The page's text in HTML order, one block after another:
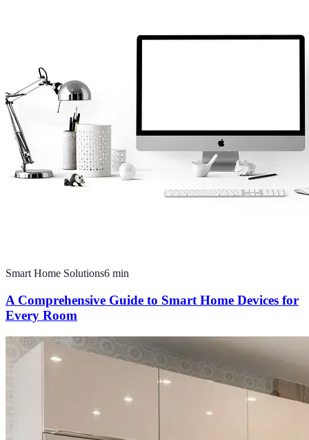
Smart Home Solutions6 min
A Comprehensive Guide to Smart Home Devices for
Every Room